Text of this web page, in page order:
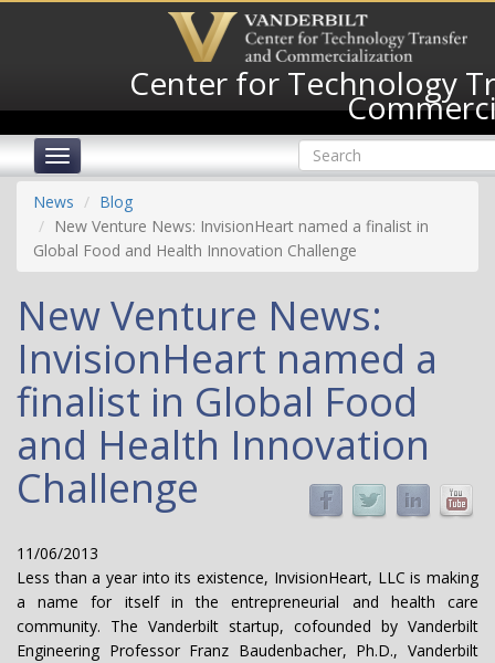
Center for Technology
Toggle
navigation
Search
form
Search
News
Blog
New Venture News: InvisionHeart named a finalist in
Global Food and Health Innovation Challenge
New Venture News:
InvisionHeart named a
finalist in Global Food
and Health Innovation
Challenge
11/06/2013
Less than a year into its existence, InvisionHeart, LLC is making
a name for itself in the entrepreneurial and health care
community. The Vanderbilt startup, cofounded by Vanderbilt
Engineering Professor Franz Baudenbacher, Ph.D., Vanderbilt